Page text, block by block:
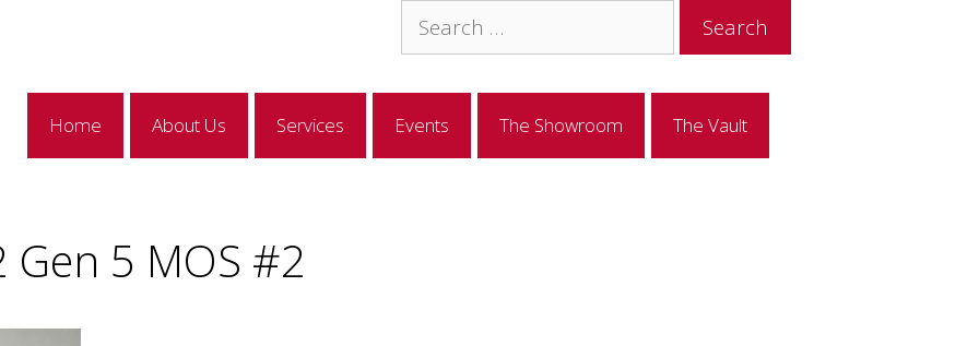
Search
for:
Home About Us Services Events The Showroom The Vault
Gen 5 MOS #2